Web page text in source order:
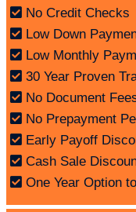
No Credit Checks
Low Down
Low Monthly
30 Year Proven
No Document
No Prepayment
Early Payoff
Cash Sale
One Year Option